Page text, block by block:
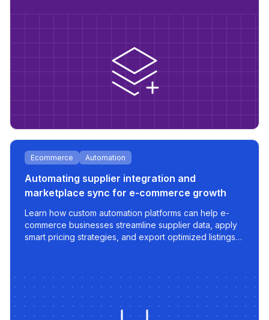
Ecommerce Automation
Automating supplier integration and
marketplace sync for e-commerce growth
Learn how custom automation platforms can help e-
commerce businesses streamline supplier data, apply
smart pricing strategies, and export optimized listings